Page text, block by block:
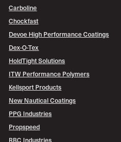
Carboline
Chockfast
Devoe High Performance Coatings
Dex-O-Tex
HoldTight Solutions
ITW Performance Polymers
Kellsport Products
New Nautical Coatings
PPG Industries
Propspeed
RBC Industries